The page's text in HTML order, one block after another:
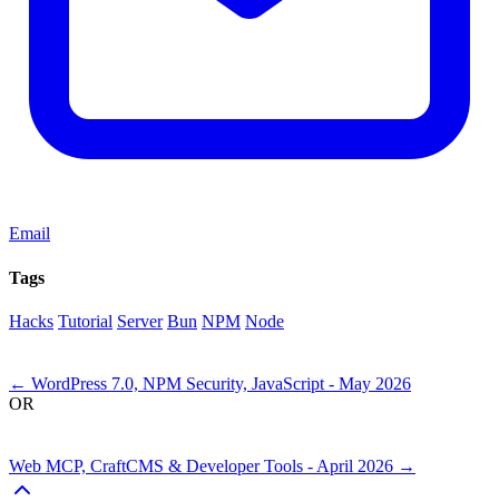
Email
Tags
Hacks Tutorial Server Bun NPM Node
← WordPress 7.0, NPM Security, JavaScript - May 2026
OR
Web MCP, CraftCMS & Developer Tools - April 2026 →